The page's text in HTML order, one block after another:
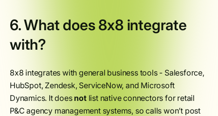
6. What does 8x8 integrate
with?
8x8 integrates with general business tools - Salesforce,
HubSpot, Zendesk, ServiceNow, and Microsoft
Dynamics. It does notlist native connectors for retail
P&C agency management systems, so calls won’t post